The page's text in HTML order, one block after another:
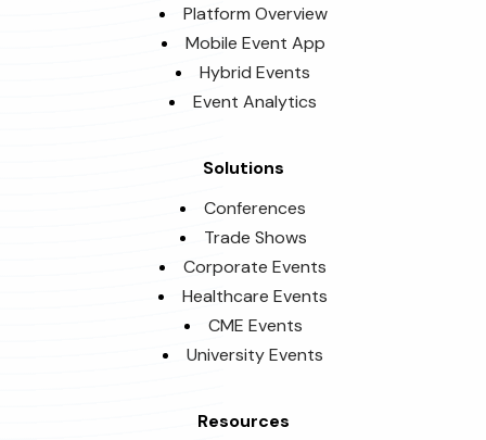
Platform Overview
Mobile Event App
Hybrid Events
Event Analytics
Solutions
Conferences
Trade Shows
Corporate Events
Healthcare Events
CME Events
University Events
Resources